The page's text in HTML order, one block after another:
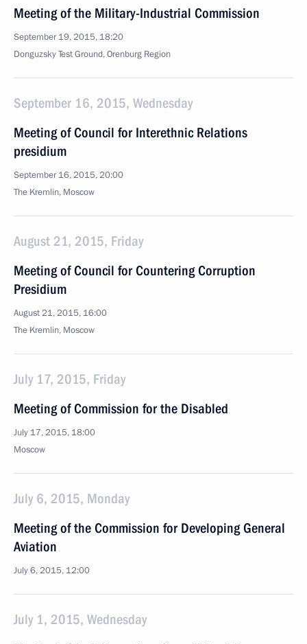
Meeting of the Military-Industrial Commission
September 19, 2015, 18:20
Donguzsky Test Ground, Orenburg Region
September 16, 2015, Wednesday
Meeting of Council for Interethnic Relations
presidium
September 16, 2015, 20:00
The Kremlin, Moscow
August 21, 2015, Friday
Meeting of Council for Countering Corruption
Presidium
August 21, 2015, 16:00
The Kremlin, Moscow
July 17, 2015, Friday
Meeting of Commission for the Disabled
July 17, 2015, 18:00
Moscow
July 6, 2015, Monday
Meeting of the Commission for Developing General
Aviation
July 6, 2015, 12:00
July 1, 2015, Wednesday